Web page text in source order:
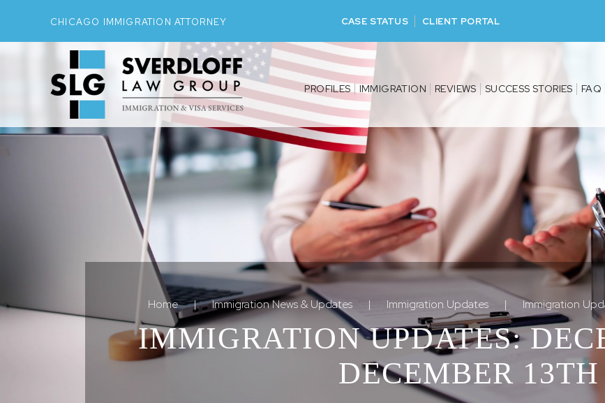
CHICAGO IMMIGRATION ATTORNEY CASE STATUS CLIENT PORTAL
PROFILES IMMIGRATION REVIEWS SUCCESS STORIES FAQ
Home | Immigration News & Updates | Immigration Updates | Immigration
IMMIGRATION UPDATES:
DECEMBER 13TH